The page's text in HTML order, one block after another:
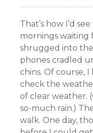
That’s how I’d
mornings waiting
shrugged into
phones cradled
chins. Of course, I
check the
of clear weather.
so-much rain.)
walk. One day,